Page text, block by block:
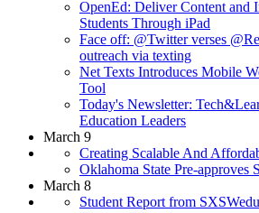
OpenEd: Deliver Content and
Students Through iPad
Face off: @Twitter verses
outreach via texting
Net Texts Introduces Mobile
Tool
Today's Newsletter:
Education Leaders
March 9
Creating Scalable And
Oklahoma State Pre-approves
March 8
Student Report from